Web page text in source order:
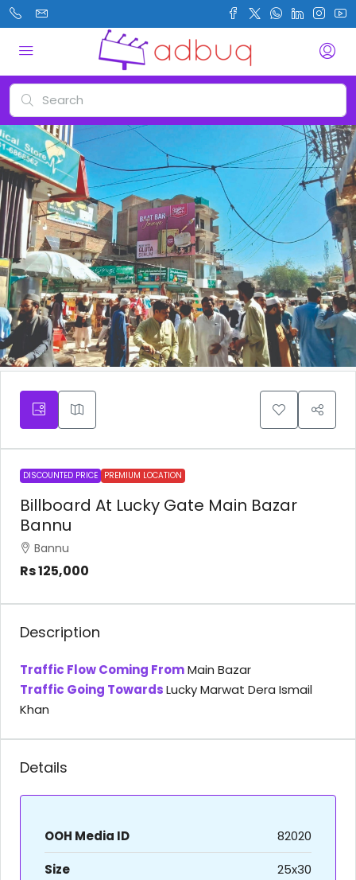
DISCOUNTED PRICE PREMIUM LOCATION
Billboard At Lucky Gate Main Bazar
Bannu
Bannu
Rs 125,000
Description
Traffic Flow Coming FromMain Bazar
Traffic Going TowardsLucky Marwat Dera Ismail
Khan
Details
OOH Media ID
82020
Size
25x30